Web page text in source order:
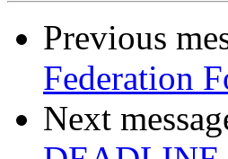
Previous
Federation
Next